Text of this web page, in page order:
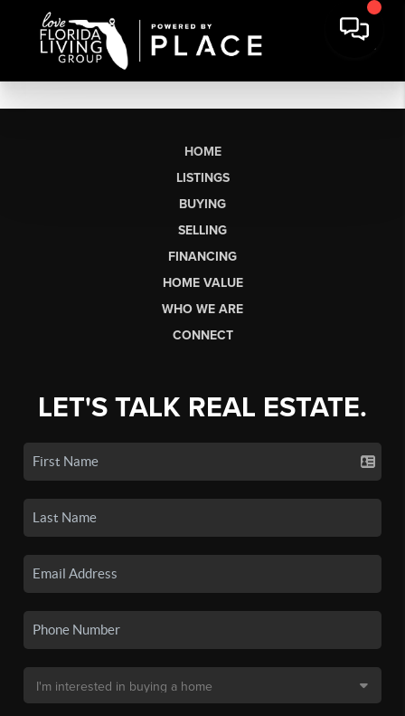
HOME
LISTINGS
BUYING
SELLING
FINANCING
HOME VALUE
WHO WE ARE
CONNECT
LET'S TALK REAL ESTATE.